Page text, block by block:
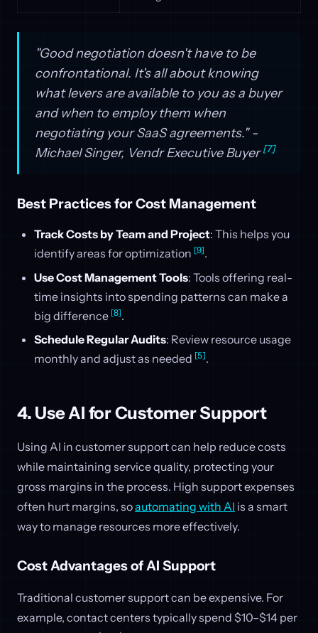
"Good negotiation doesn't have to be
confrontational. It's all about knowing
what levers are available to you as a buyer
and when to employ them when
negotiating your SaaS agreements." -
Michael Singer, Vendr Executive Buyer[7]
Best Practices for Cost Management
Track Costs by Team and Project: This helps you
identify areas for optimization [9].
Use Cost Management Tools: Tools offering real-
time insights into spending patterns can make a
big difference [8].
Schedule Regular Audits: Review resource usage
monthly and adjust as needed [5].
4. Use AI for Customer Support
Using AI in customer support can help reduce costs
while maintaining service quality, protecting your
gross margins in the process. High support expenses
often hurt margins, soautomating with AI is a smart
way to manage resources more effectively.
Cost Advantages of AI Support
Traditional customer support can be expensive. For
example, contact centers typically spend $10–$14 per